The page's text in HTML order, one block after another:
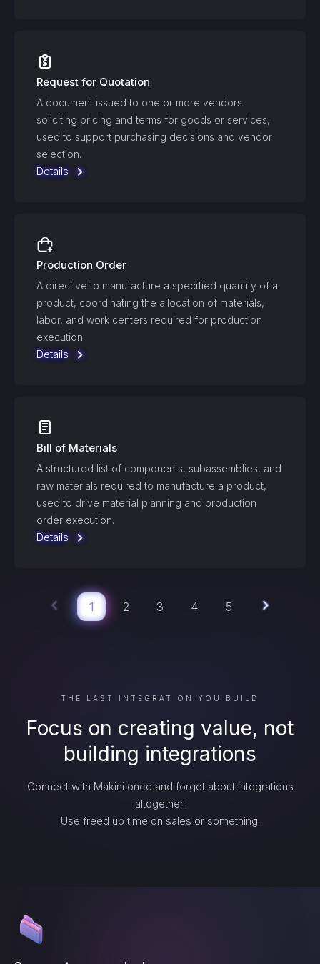
Request for Quotation
A document issued to one or more vendors
soliciting pricing and terms for goods or services,
used to support purchasing decisions and vendor
selection.
Details
Production Order
A directive to manufacture a specified quantity of a
product, coordinating the allocation of materials,
labor, and work centers required for production
execution.
Details
Bill of Materials
A structured list of components, subassemblies, and
raw materials required to manufacture a product,
used to drive material planning and production
order execution.
Details
1 2 3 4 5
THE LAST INTEGRATION YOU BUILD
Focus on creating value, not
building integrations
Connect with Makini once and forget about integrations
altogether.
Use freed up time on sales or something.